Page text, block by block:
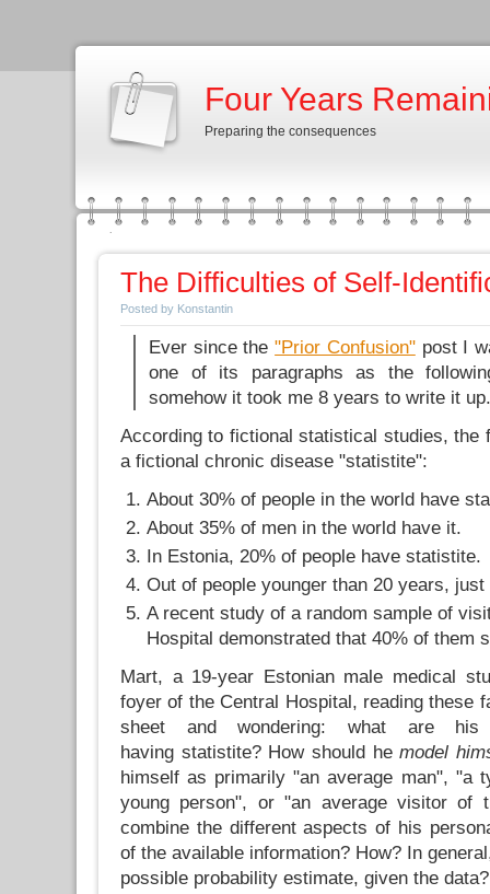
Four Years
Preparing the consequences
The Difficulties of Self-
Posted by Konstantin
Ever since the"Prior Confusion"post I
one of its paragraphs as the
somehow it took me 8 years to write it up.
According to fictional statistical studies, the
a fictional chronic disease "statistite":
About 30% of people in the world have
About 35% of men in the world have it.
In Estonia, 20% of people have statistite.
Out of people younger than 20 years,
A recent study of a random sample of
Hospital demonstrated that 40% of them
Mart, a 19-year Estonian male medical
foyer of the Central Hospital, reading these
sheet and wondering: what are
having statistite? How should hemodel
himself as primarily "an average man", "a
young person", or "an average visitor of
combine the different aspects of his
of the available information? How? In
possible probability estimate, given the data?